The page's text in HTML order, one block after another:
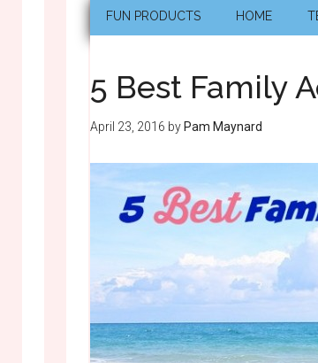
FUN PRODUCTS HOME
5 Best Family
April 23, 2016 by Pam Maynard